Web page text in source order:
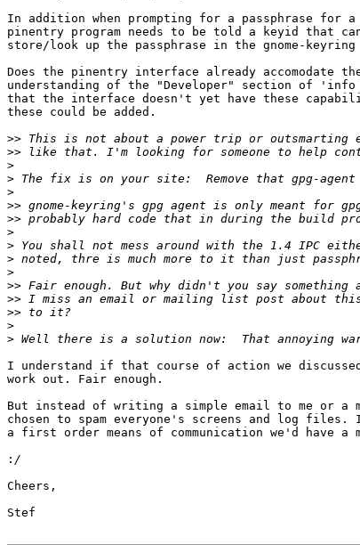
In addition when prompting for a passphrase for
pinentry program needs to be told a keyid that
store/look up the passphrase in the gnome-
Does the pinentry interface already accomodate the
understanding of the "Developer" section of
that the interface doesn't yet have these
these could be added.
>>
>>
>
>
>
>>
>>
>
>
>
>
>>
>>
>>
>
>
I understand if that course of action we
work out. Fair enough.
But instead of writing a simple email to me or
chosen to spam everyone's screens and log
a first order means of communication we'd have a
:
Cheers,
Stef